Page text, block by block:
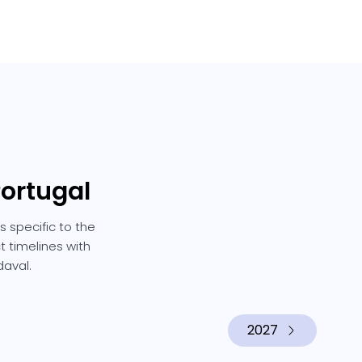
specific to the
timelines with
2027